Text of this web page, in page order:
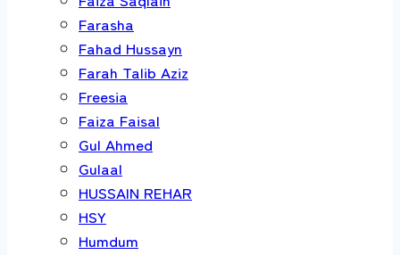
Farasha
Fahad Hussayn
Farah Talib Aziz
Freesia
Faiza Faisal
Gul Ahmed
Gulaal
HUSSAIN REHAR
HSY
Humdum